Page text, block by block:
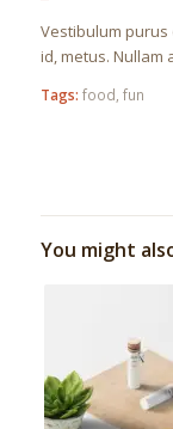
Vestibulum purus
id, metus. Nullam
Tags: food fun
You might